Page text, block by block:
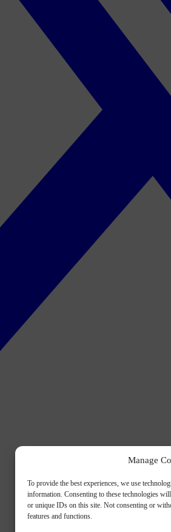
Manage
To provide the best experiences, we use
information. Consenting to these technologies
or unique IDs on this site. Not consenting or
features and functions.